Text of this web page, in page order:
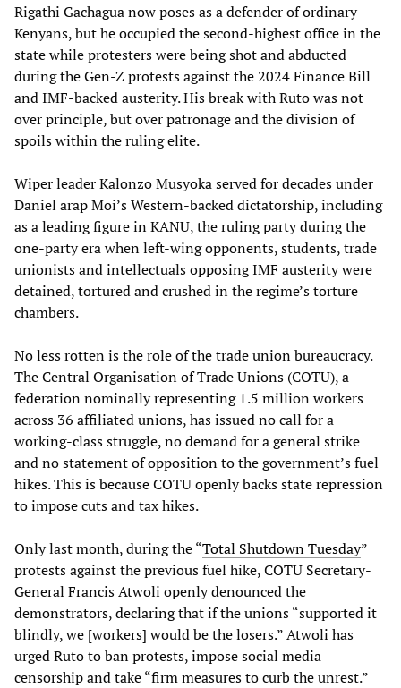
Rigathi Gachagua now poses as a defender of ordinary
Kenyans, but he occupied the second-highest office in the
state while protesters were being shot and abducted
during the Gen-Z protests against the 2024 Finance Bill
and IMF-backed austerity. His break with Ruto was not
over principle, but over patronage and the division of
spoils within the ruling elite.
Wiper leader Kalonzo Musyoka served for decades under
Daniel arap Moi’s Western-backed dictatorship, including
as a leading figure in KANU, the ruling party during the
one-party era when left-wing opponents, students, trade
unionists and intellectuals opposing IMF austerity were
detained, tortured and crushed in the regime’s torture
chambers.
No less rotten is the role of the trade union bureaucracy.
The Central Organisation of Trade Unions (COTU), a
federation nominally representing 1.5 million workers
across 36 affiliated unions, has issued no call for a
working-class struggle, no demand for a general strike
and no statement of opposition to the government’s fuel
hikes. This is because COTU openly backs state repression
to impose cuts and tax hikes.
Only last month, during the “Total Shutdown Tuesday”
protests against the previous fuel hike, COTU Secretary-
General Francis Atwoli openly denounced the
demonstrators, declaring that if the unions “supported it
blindly, we [workers] would be the losers.” Atwoli has
urged Ruto to ban protests, impose social media
censorship and take “firm measures to curb the unrest.”